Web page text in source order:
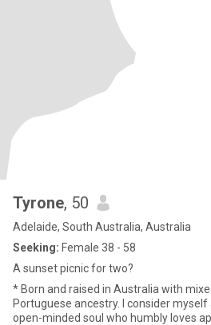
Tyrone, 50
Adelaide, South Australia, Australia
Seeking: Female 38 - 58
A sunset picnic for two?
* Born and raised in Australia with
Portuguese ancestry. I consider myself a deep thinking creative
open-minded soul who humbly loves